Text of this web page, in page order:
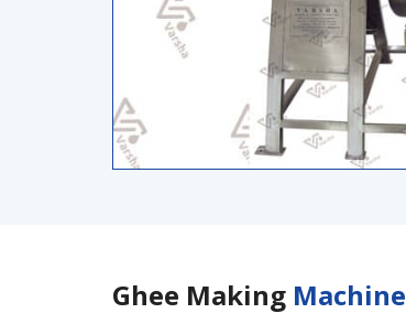
Ghee Making Machine